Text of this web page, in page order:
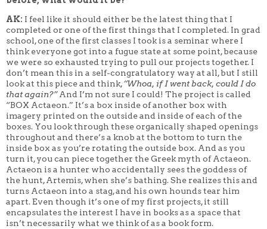
AK: I feel like it should either be the latest thing that I
completed or one of the first things that I completed. In grad
school, one of the first classes I took is a seminar where I
think everyone got into a fugue state at some point, because
we were so exhausted trying to pull our projects together. I
don’t mean this in a self-congratulatory way at all, but I still
look at this piece and think,“Whoa, if I went back, could I do
that again?”And I’m not sure I could! The project is called
“BOX Actaeon.” It’s a box inside of another box with
imagery printed on the outside and inside of each of the
boxes. You look through these organically shaped openings
throughout and there’s a knob at the bottom to turn the
inside box as you’re rotating the outside box. And as you
turn it, you can piece together the Greek myth of Actaeon.
Actaeon is a hunter who accidentally sees the goddess of
the hunt, Artemis, when she’s bathing. She realizes this and
turns Actaeon into a stag, and his own hounds tear him
apart. Even though it’s one of my first projects, it still
encapsulates the interest I have in books as a space that
isn’t necessarily what we think of as a book form.